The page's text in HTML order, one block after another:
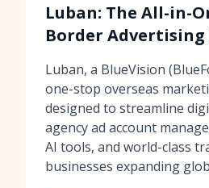
Luban: The All-in-
Border
Luban, a BlueVision
one-stop overseas
designed to streamline
agency ad account
AI tools, and world-class
businesses expanding